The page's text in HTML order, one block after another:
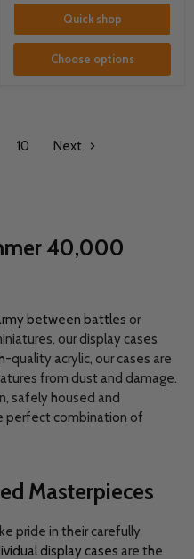
Quick shop
Choose options
10 Next
40,000
between battles or
our display cases
quality acrylic, our cases are
from dust and damage.
safely housed and
perfect combination of
Masterpieces
pride in their carefully
display cases are the